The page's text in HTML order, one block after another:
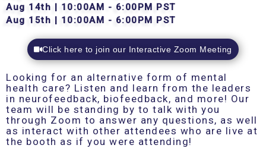
Aug 14th | 10:00AM - 6:00PM PST
Aug 15th | 10:00AM - 6:00PM PST
Click here to join our Interactive Zoom Meeting
Looking for an alternative form of mental
health care? Listen and learn from the leaders
in neurofeedback, biofeedback, and more! Our
team will be standing by to talk with you
through Zoom to answer any questions, as well
as interact with other attendees who are live at
the booth as if you were attending!